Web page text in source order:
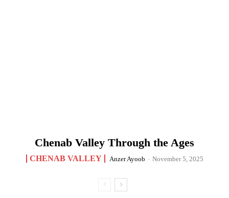
Chenab Valley Through the Ages
CHENAB VALLEY Anzer Ayoob - November 5, 2025